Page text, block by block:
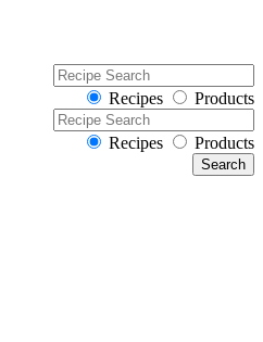
Recipes Products
Recipes Products